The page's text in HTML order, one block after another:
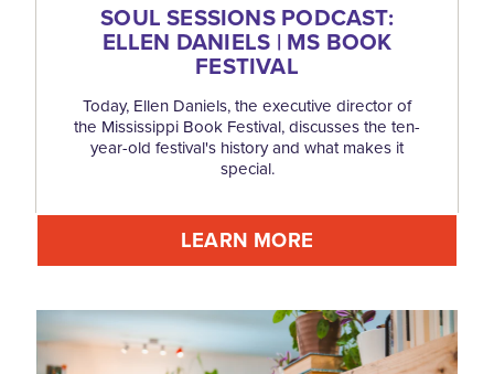
SOUL SESSIONS PODCAST:
ELLEN DANIELS | MS BOOK
FESTIVAL
Today, Ellen Daniels, the executive director of
the Mississippi Book Festival, discusses the ten-
year-old festival's history and what makes it
special.
LEARN MORE